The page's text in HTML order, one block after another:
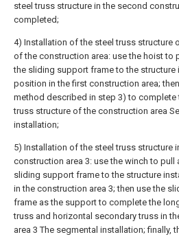
steel truss structure in the second
completed;
4) Installation of the steel truss structure
of the construction area: use the hoist to
the sliding support frame to the structure
position in the first construction area;
method described in step 3) to complete
truss structure of the construction area
installation;
5) Installation of the steel truss structure
construction area 3: use the winch to pull
sliding support frame to the structure
in the construction area 3; then use the
frame as the support to complete the
truss and horizontal secondary truss in
area 3 The segmental installation; finally,